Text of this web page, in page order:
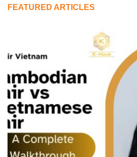
FEATURED ARTICLES